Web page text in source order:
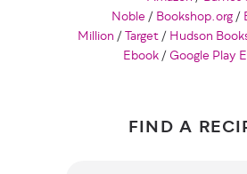
Noble/Bookshop.org/
Million/Target/Hudson
Ebook/Google Play
FIND A